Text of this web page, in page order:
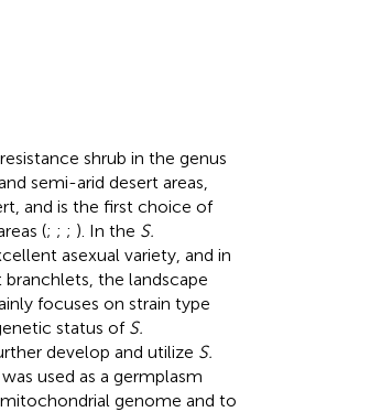
shrub in the genus
semi-arid desert areas,
and is the first choice of
(; ; ; ). In the S.
asexual variety, and in
the landscape
focuses on strain type
status of S.
develop and utilize S.
used as a germplasm
genome and to